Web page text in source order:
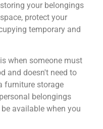
your belongings
protect your
temporary and
when someone must
and doesn't need to
furniture storage
belongings
available when you